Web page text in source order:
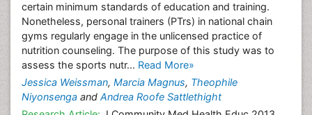
certain minimum standards of education and training.
Nonetheless, personal trainers (PTrs) in national chain
gyms regularly engage in the unlicensed practice of
nutrition counseling. The purpose of this study was to
assess the sports nutr... Read More»
Jessica Weissman, Marcia Magnus, Theophile
Niyonsenga and Andrea Roofe Sattlethight